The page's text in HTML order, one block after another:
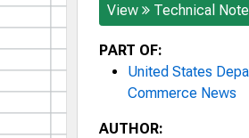
View Technical Note
PART OF:
United States
Commerce News
AUTHOR: